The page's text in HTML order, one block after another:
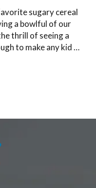
sugary cereal
a bowlful of our
thrill of seeing a
to make any kid …